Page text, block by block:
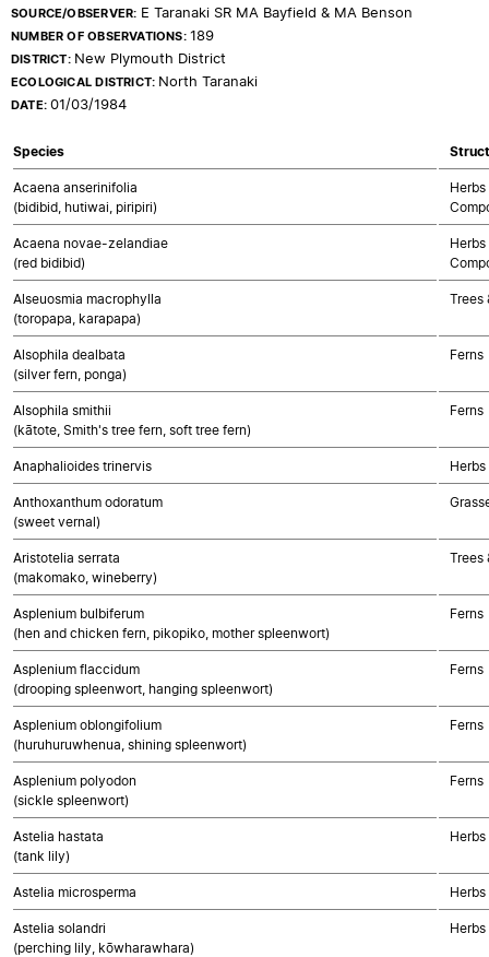
SOURCE/OBSERVER: E Taranaki SR MA Bayfield & MA Benson
NUMBER OF OBSERVATIONS:189
DISTRICT: New Plymouth District
ECOLOGICAL DISTRICT: North Taranaki
DATE:01/03/1984
Species
Acaena anserinifolia
(bidibid, hutiwai, piripiri)
Acaena novae-zelandiae
(red bidibid)
Alseuosmia macrophylla
(toropapa, karapapa)
Trees
Alsophila dealbata
(silver fern, ponga)
Ferns
Alsophila smithii
(kātote, Smith's tree fern, soft tree fern)
Ferns
Anaphalioides trinervis
Anthoxanthum odoratum
(sweet vernal)
Aristotelia serrata
(makomako, wineberry)
Trees
Asplenium bulbiferum
(hen and chicken fern, pikopiko, mother spleenwort)
Ferns
Asplenium flaccidum
(drooping spleenwort, hanging spleenwort)
Ferns
Asplenium oblongifolium
(huruhuruwhenua, shining spleenwort)
Ferns
Asplenium polyodon
(sickle spleenwort)
Ferns
Astelia hastata
(tank lily)
Astelia microsperma
Astelia solandri
(perching lily, kōwharawhara)